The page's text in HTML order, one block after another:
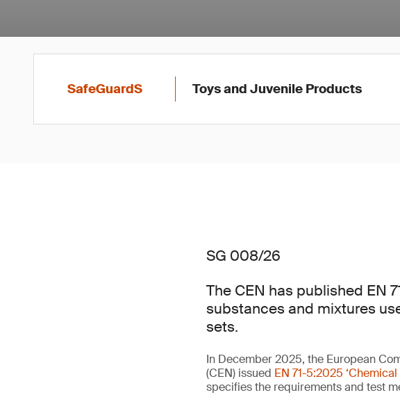
SafeGuardS Toys and Juvenile Products
SG 008/26
The CEN has published EN
substances and mixtures
sets.
In December 2025, the European
(CEN) issued EN 71-5:2025
specifies the requirements and test